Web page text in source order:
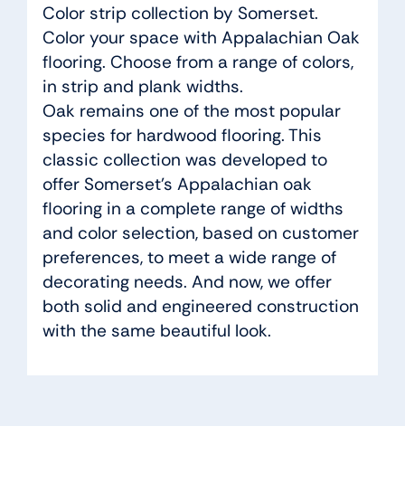
Color strip collection by Somerset.
Color your space with Appalachian Oak
flooring. Choose from a range of colors,
in strip and plank widths.
Oak remains one of the most popular
species for hardwood flooring. This
classic collection was developed to
offer Somerset’s Appalachian oak
flooring in a complete range of widths
and color selection, based on customer
preferences, to meet a wide range of
decorating needs. And now, we offer
both solid and engineered construction
with the same beautiful look.